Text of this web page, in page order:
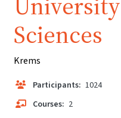
Sciences
Krems
Participants: 1024
Courses: 2